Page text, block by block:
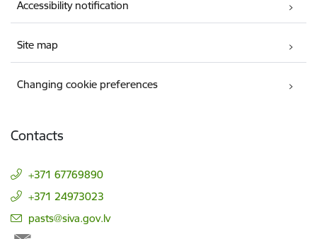
Accessibility notification
Site map
Changing cookie preferences
Contacts
+371 67769890
+371 24973023
E-mail:
pasts@siva.gov.lv